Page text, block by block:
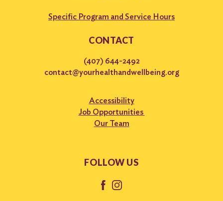
Specific Program and Service Hours
CONTACT
(407) 644-2492
contact@yourhealthandwellbeing.org
Accessibility
Job Opportunities
Our Team
FOLLOW US